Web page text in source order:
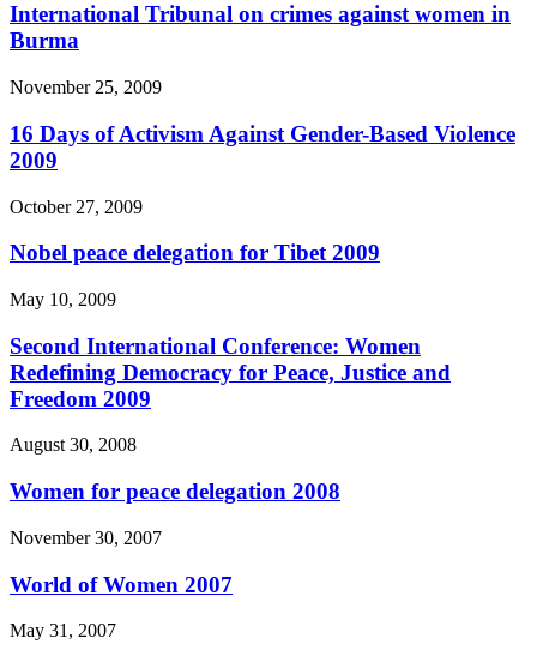
International Tribunal on crimes against women in
Burma
November 25, 2009
16 Days of Activism Against Gender-Based Violence
2009
October 27, 2009
Nobel peace delegation for Tibet 2009
May 10, 2009
Second International Conference: Women
Redefining Democracy for Peace, Justice and
Freedom 2009
August 30, 2008
Women for peace delegation 2008
November 30, 2007
World of Women 2007
May 31, 2007